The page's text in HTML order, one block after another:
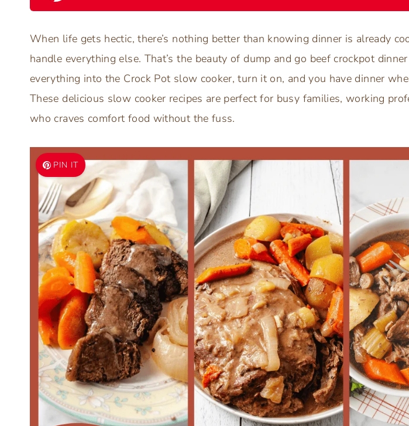
When life gets hectic, there’s nothing better than knowing dinner is already
handle everything else. That’s the beauty of dump and go beef crockpot
everything into the Crock Pot slow cooker, turn it on, and you have dinner
These delicious slow cooker recipes are perfect for busy families, working
who craves comfort food without the fuss.
PIN IT